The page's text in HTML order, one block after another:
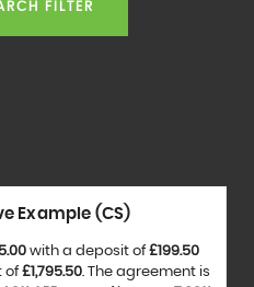
FILTER
Example (CS)
with a deposit of£199.50
of£1,795.50. The agreement is